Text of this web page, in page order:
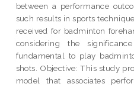
between a performance
such results in sports
received for badminton
considering the
fundamental to play
shots. Objective: This study
model that associates